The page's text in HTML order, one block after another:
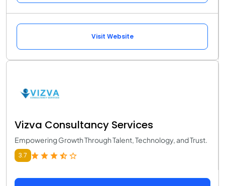
Visit Website
Vizva Consultancy Services
Empowering Growth Through Talent, Technology, and Trust.
3.7